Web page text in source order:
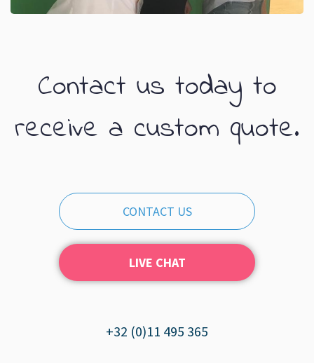
Contact us today to
receive a custom quote.
CONTACT US
LIVE CHAT
+32 (0)11 495 365